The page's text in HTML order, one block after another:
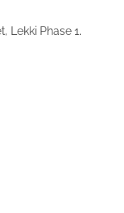
Lekki Phase 1.